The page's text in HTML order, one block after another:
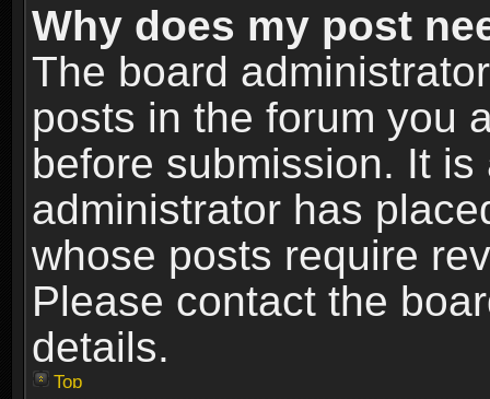
Why does my post
The board
posts in the forum you
before submission. It
administrator has
whose posts require
Please contact the
details.
Top